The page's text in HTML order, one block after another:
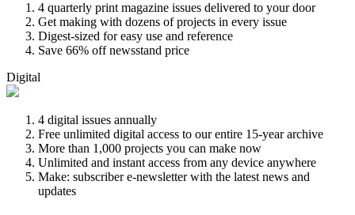
4 quarterly print magazine issues delivered to your door
Get making with dozens of projects in every issue
Digest-sized for easy use and reference
Save 66% off newsstand price
Digital
4 digital issues annually
Free unlimited digital access to our entire 15-year archive
More than 1,000 projects you can make now
Unlimited and instant access from any device anywhere
Make: subscriber e-newsletter with the latest news and
updates